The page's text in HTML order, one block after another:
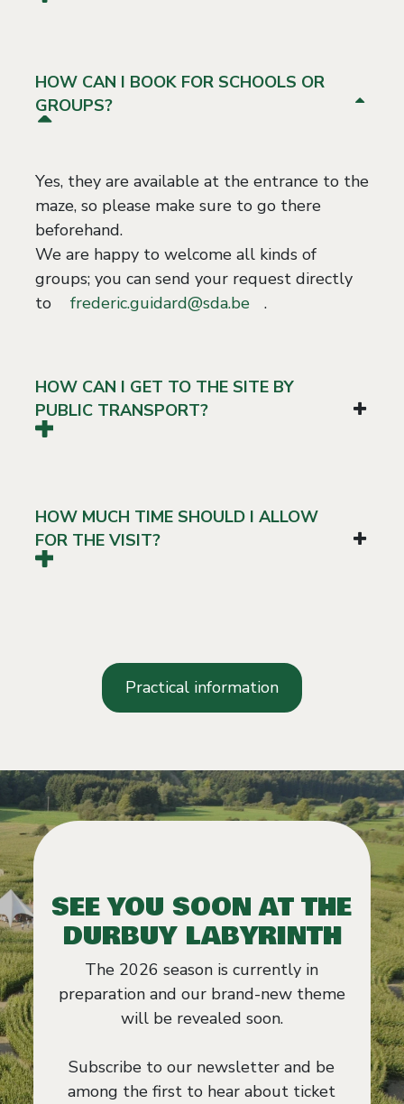
HOW CAN I BOOK FOR SCHOOLS OR
GROUPS?
Yes, they are available at the entrance to the
maze, so please make sure to go there
beforehand.
We are happy to welcome all kinds of
groups; you can send your request directly
to
frederic.guidard@sda.be .
HOW CAN I GET TO THE SITE BY
PUBLIC TRANSPORT?
HOW MUCH TIME SHOULD I ALLOW
FOR THE VISIT?
Practical information
SEE YOU SOON AT THE
DURBUY LABYRINTH
The 2026 season is currently in
preparation and our brand-new theme
will be revealed soon.
Subscribe to our newsletter and be
among the first to hear about ticket